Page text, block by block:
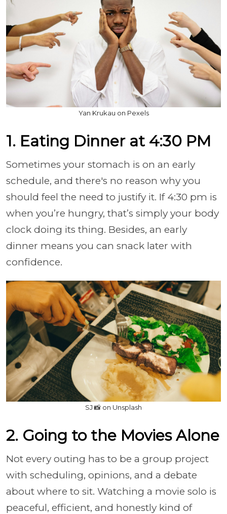
Yan Krukau on Pexels
1. Eating Dinner at 4:30 PM
Sometimes your stomach is on an early
schedule, and there's no reason why you
should feel the need to justify it. If 4:30 pm is
when you’re hungry, that’s simply your body
clock doing its thing. Besides, an early
dinner means you can snack later with
confidence.
SJ 📸 on Unsplash
2. Going to the Movies Alone
Not every outing has to be a group project
with scheduling, opinions, and a debate
about where to sit. Watching a movie solo is
peaceful, efficient, and honestly kind of